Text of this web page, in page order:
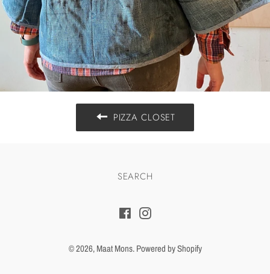
PIZZA CLOSET
SEARCH
FacebookInstagram
© 2026,Maat Mons.Powered by Shopify